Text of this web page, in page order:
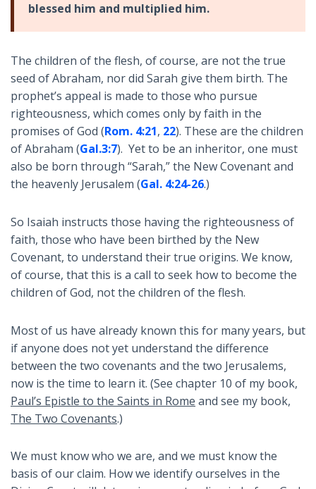
blessed him and multiplied him.
The children of the flesh, of course, are not the true
seed of Abraham, nor did Sarah give them birth. The
prophet’s appeal is made to those who pursue
righteousness, which comes only by faith in the
promises of God (Rom. 4:21, 22). These are the children
of Abraham (Gal.3:7). Yet to be an inheritor, one must
also be born through “Sarah,” the New Covenant and
the heavenly Jerusalem (Gal. 4:24-26.)
So Isaiah instructs those having the righteousness of
faith, those who have been birthed by the New
Covenant, to understand their true origins. We know,
of course, that this is a call to seek how to become the
children of God, not the children of the flesh.
Most of us have already known this for many years, but
if anyone does not yet understand the difference
between the two covenants and the two Jerusalems,
now is the time to learn it. (See chapter 10 of my book,
Paul’s Epistle to the Saints in Rome and see my book,
The Two Covenants.)
We must know who we are, and we must know the
basis of our claim. How we identify ourselves in the